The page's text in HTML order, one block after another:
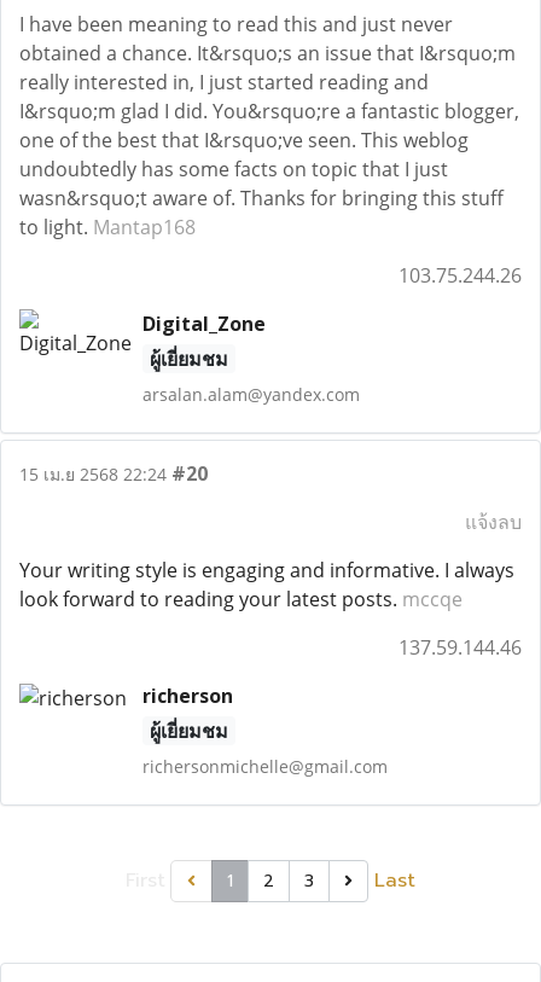
I have been meaning to read this and just never
obtained a chance. It&rsquo;s an issue that I&rsquo;m
really interested in, I just started reading and
I&rsquo;m glad I did. You&rsquo;re a fantastic blogger,
one of the best that I&rsquo;ve seen. This weblog
undoubtedly has some facts on topic that I just
wasn&rsquo;t aware of. Thanks for bringing this stuff
to light. Mantap168
103.75.244.26
Digital_Zone
ผู้เยี่ยมชม
arsalan.alam@yandex.com
15 เม.ย 2568 22:24 #20
แจ้งลบ
Your writing style is engaging and informative. I always
look forward to reading your latest posts. mccqe
137.59.144.46
richerson
ผู้เยี่ยมชม
richersonmichelle@gmail.com
1 2 3 Last